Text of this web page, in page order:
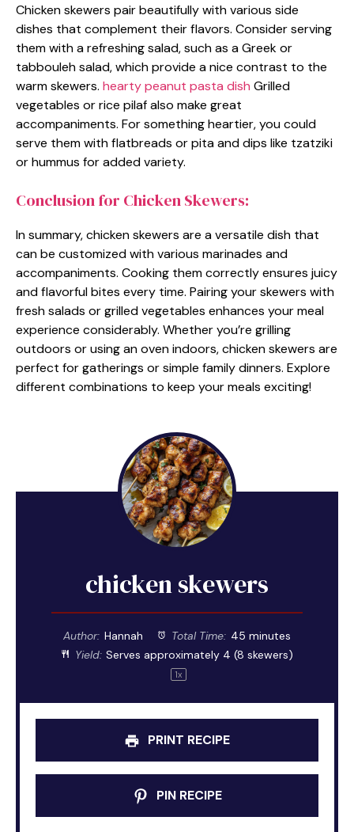
Chicken skewers pair beautifully with various side
dishes that complement their flavors. Consider serving
them with a refreshing salad, such as a Greek or
tabbouleh salad, which provide a nice contrast to the
warm skewers. hearty peanut pasta dish Grilled
vegetables or rice pilaf also make great
accompaniments. For something heartier, you could
serve them with flatbreads or pita and dips like tzatziki
or hummus for added variety.
Conclusion for Chicken Skewers:
In summary, chicken skewers are a versatile dish that
can be customized with various marinades and
accompaniments. Cooking them correctly ensures juicy
and flavorful bites every time. Pairing your skewers with
fresh salads or grilled vegetables enhances your meal
experience considerably. Whether you’re grilling
outdoors or using an oven indoors, chicken skewers are
perfect for gatherings or simple family dinners. Explore
different combinations to keep your meals exciting!
chicken skewers
Author: Hannah Total Time: 45 minutes
Yield: Serves approximately 4 (8 skewers)
1x
PRINT RECIPE
PIN RECIPE